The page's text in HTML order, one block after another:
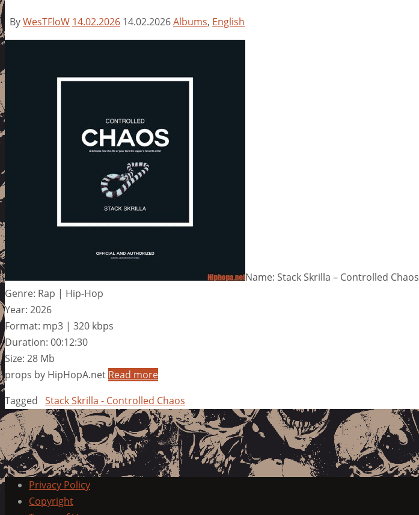
ByWesTFloW 14.02.2026 14.02.2026Albums, English
Name: Stack Skrilla – Controlled Chaos
Genre: Rap | Hip-Hop
Year: 2026
Format: mp3 | 320 kbps
Duration: 00:12:30
Size: 28 Mb
props by HipHopA.net Read more
Tagged Stack Skrilla - Controlled Chaos
Privacy Policy
Copyright